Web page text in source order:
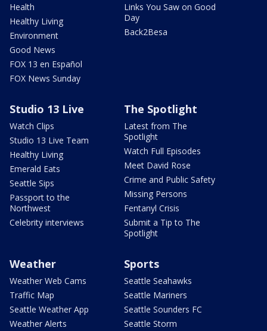
Health
Healthy Living
Environment
Good News
FOX 13 en Español
FOX News Sunday
Links You Saw on Good
Day
Back2Besa
Studio 13 Live
Watch Clips
Studio 13 Live Team
Healthy Living
Emerald Eats
Seattle Sips
Passport to the
Northwest
Celebrity interviews
The Spotlight
Latest from The
Spotlight
Watch Full Episodes
Meet David Rose
Crime and Public Safety
Missing Persons
Fentanyl Crisis
Submit a Tip to The
Spotlight
Weather
Weather Web Cams
Traffic Map
Seattle Weather App
Weather Alerts
Sports
Seattle Seahawks
Seattle Mariners
Seattle Sounders FC
Seattle Storm